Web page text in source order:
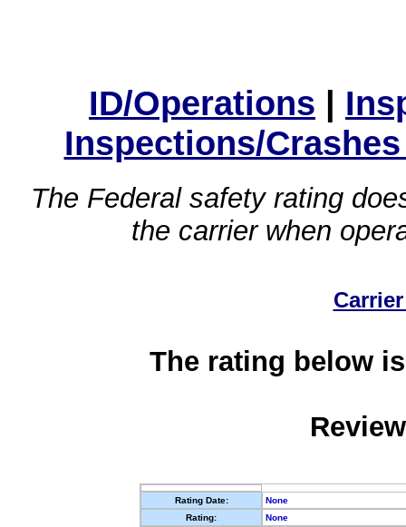
ID/Operations |
Inspections/
The Federal safety rating
the carrier when
The rating below
Rating Date:
None
Rating:
None